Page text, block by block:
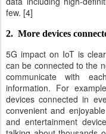
few. [4]
2. More devices
5G impact on IoT is
can be connected to the
communicate with
information. For
devices connected in
convenient and
and entertainment